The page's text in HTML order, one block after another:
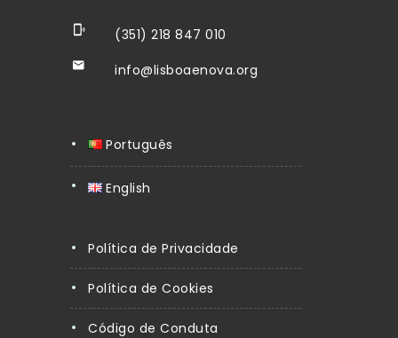
(351) 218 847 010
info@lisboaenova.org
Português
English
Política de Privacidade
Política de Cookies
Código de Conduta